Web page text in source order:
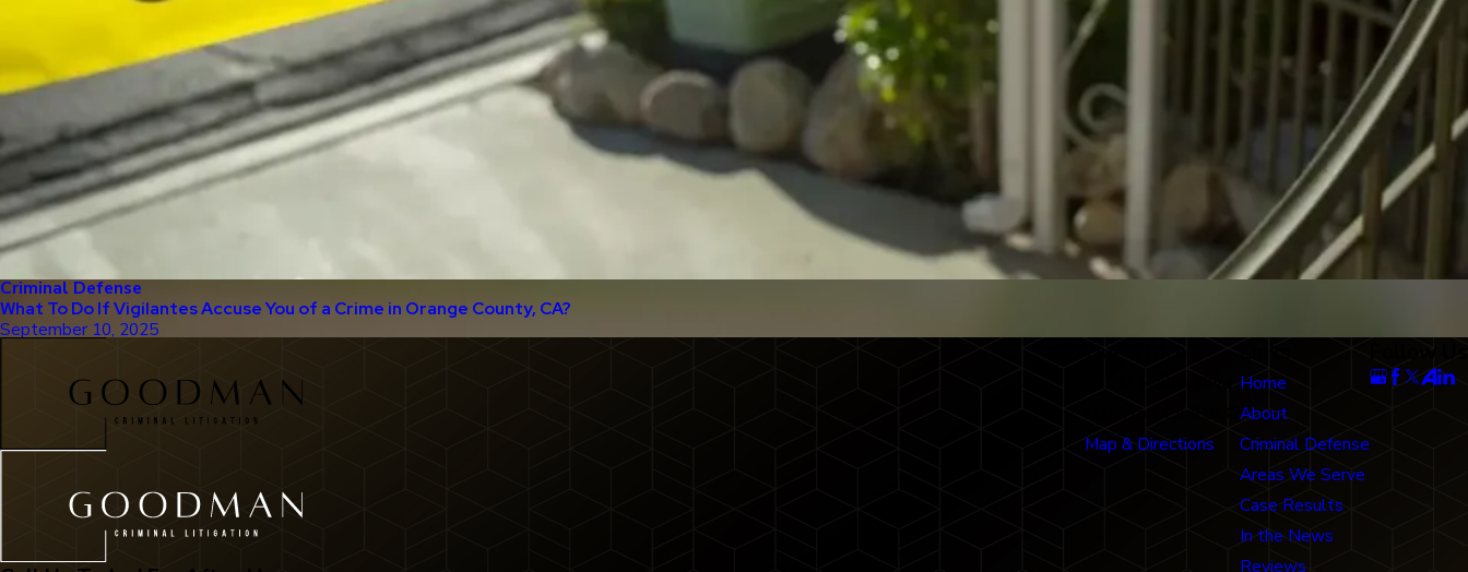
Criminal Defense
What To Do If Vigilantes Accuse You of a Crime in Orange County, CA?
September 10, 2025
Map & Directions
Home
About
Criminal Defense
Areas We Serve
Case Results
In the News
Reviews